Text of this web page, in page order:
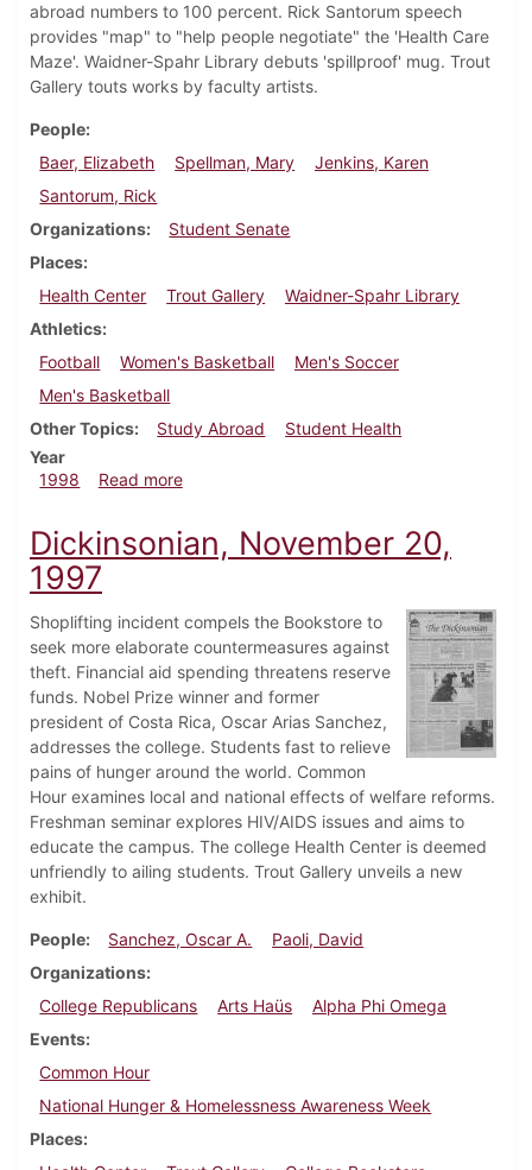
abroad numbers to 100 percent. Rick Santorum speech
provides "map" to "help people negotiate" the 'Health Care
Maze'. Waidner-Spahr Library debuts 'spillproof' mug. Trout
Gallery touts works by faculty artists.
People
Baer, Elizabeth
Spellman, Mary
Jenkins, Karen
Santorum, Rick
Organizations
Student Senate
Places
Health Center
Trout Gallery
Waidner-Spahr Library
Athletics
Football
Women's Basketball
Men's Soccer
Men's Basketball
Other Topics
Study Abroad
Student Health
Year
1998
Read moreabout Dickinsonian, November 19, 1998
Dickinsonian, November 20,
1997
Shoplifting incident compels the Bookstore to
seek more elaborate countermeasures against
theft. Financial aid spending threatens reserve
funds. Nobel Prize winner and former
president of Costa Rica, Oscar Arias Sanchez,
addresses the college. Students fast to relieve
pains of hunger around the world. Common
Hour examines local and national effects of welfare reforms.
Freshman seminar explores HIV/AIDS issues and aims to
educate the campus. The college Health Center is deemed
unfriendly to ailing students. Trout Gallery unveils a new
exhibit.
People Sanchez, Oscar A.
Paoli, David
Organizations
College Republicans
Arts Haüs
Alpha Phi Omega
Events
Common Hour
National Hunger & Homelessness Awareness Week
Places